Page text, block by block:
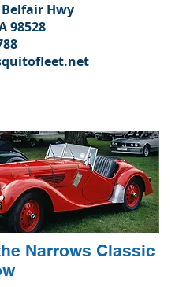
Belfair Hwy
98528
Narrows Classic